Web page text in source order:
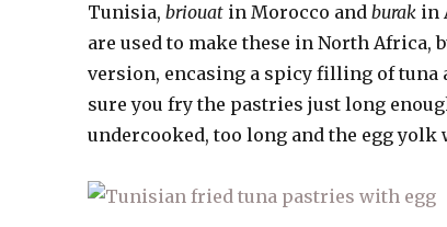
Tunisia,briouat in Morocco andburak in
are used to make these in North
version, encasing a spicy filling of
sure you fry the pastries just long
undercooked, too long and the egg yolk